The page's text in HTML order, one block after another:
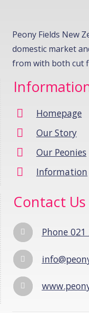
Peony Fields New
domestic market
from with both cut
Homepage
Our Story
Our Peonies
Information
Contact Us
Phone